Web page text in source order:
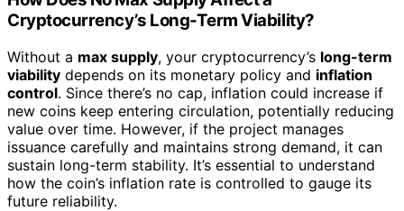
Cryptocurrency’s Long-Term Viability?
Without a max supply, your cryptocurrency’s long-term
viability depends on its monetary policy and inflation
control. Since there’s no cap, inflation could increase if
new coins keep entering circulation, potentially reducing
value over time. However, if the project manages
issuance carefully and maintains strong demand, it can
sustain long-term stability. It’s essential to understand
how the coin’s inflation rate is controlled to gauge its
future reliability.